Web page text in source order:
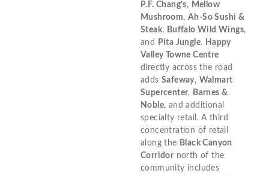
P.F. Chang’s, Mellow
Mushroom,Ah-So Sushi &
Steak, Buffalo Wild Wings,
and
Pita Jungle. Happy
Valley Towne Centre
directly across the road
adds Safeway, Walmart
Supercenter, Barnes &
Noble, and additional
specialty retail. A third
concentration of retail
along the Black Canyon
Corridor north of the
community includes